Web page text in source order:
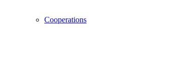
Cooperations